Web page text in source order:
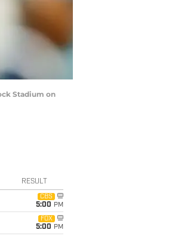
Stadium on
RESULT
CBS
5:00 PM
FOX
5:00 PM